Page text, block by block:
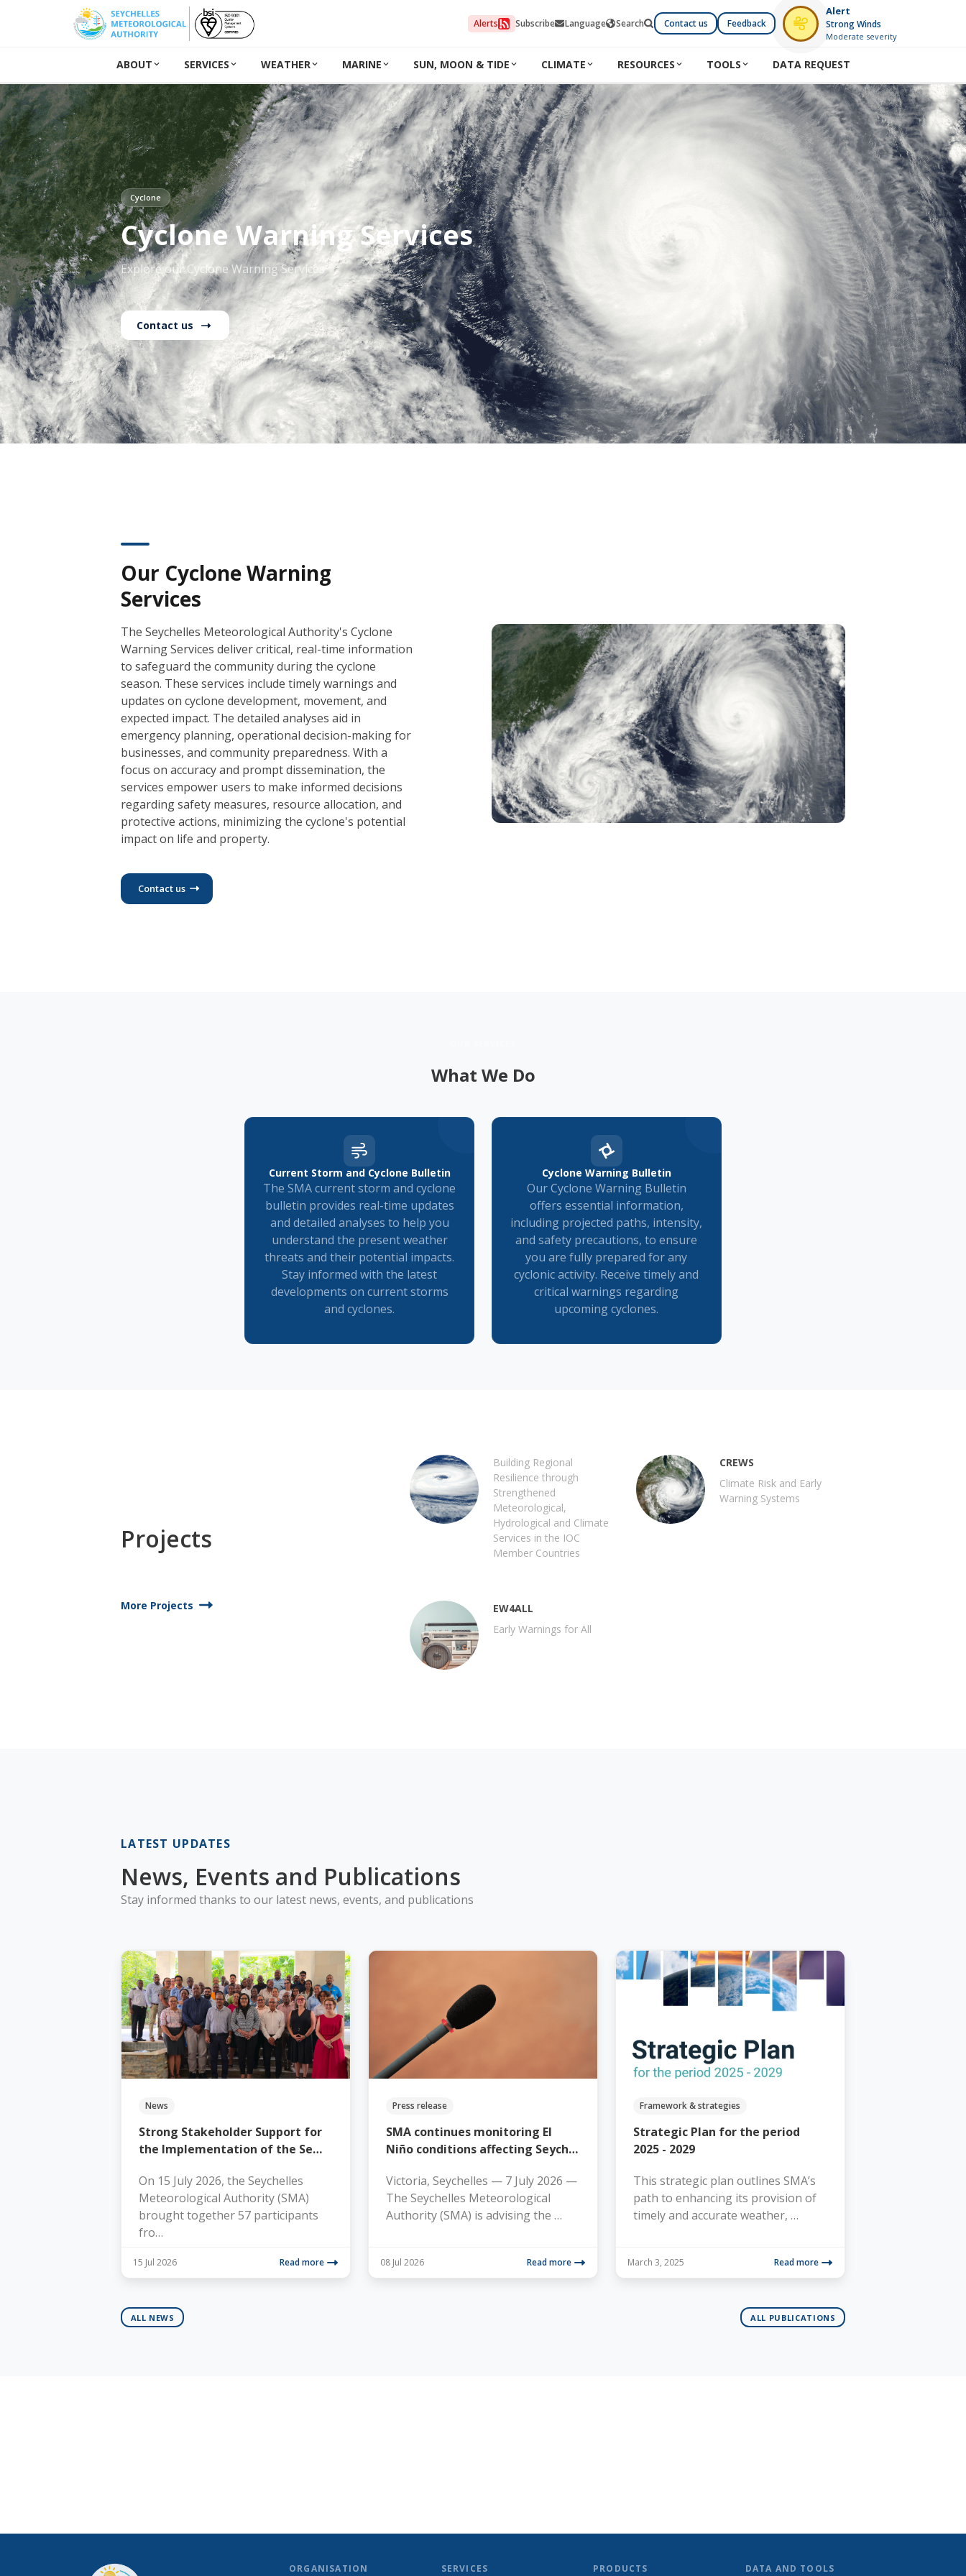
Alerts Subscribe Language Search Contact us Feedback
Alert
Strong Winds
Moderate severity
ABOUT SERVICES WEATHER MARINE SUN, MOON & TIDE CLIMATE RESOURCES TOOLS DATA REQUEST
Cyclone
Cyclone Warning Services
Explore our Cyclone Warning Services
Contact us
Our Cyclone Warning
Services
The Seychelles Meteorological Authority's Cyclone
Warning Services deliver critical, real-time information
to safeguard the community during the cyclone
season. These services include timely warnings and
updates on cyclone development, movement, and
expected impact. The detailed analyses aid in
emergency planning, operational decision-making for
businesses, and community preparedness. With a
focus on accuracy and prompt dissemination, the
services empower users to make informed decisions
regarding safety measures, resource allocation, and
protective actions, minimizing the cyclone's potential
impact on life and property.
Contact us
What We Do
Current Storm and Cyclone Bulletin
The SMA current storm and cyclone
bulletin provides real-time updates
and detailed analyses to help you
understand the present weather
threats and their potential impacts.
Stay informed with the latest
developments on current storms
and cyclones.
Cyclone Warning Bulletin
Our Cyclone Warning Bulletin
offers essential information,
including projected paths, intensity,
and safety precautions, to ensure
you are fully prepared for any
cyclonic activity. Receive timely and
critical warnings regarding
upcoming cyclones.
Projects
More Projects
Building Regional
Resilience through
Strengthened
Meteorological,
Hydrological and Climate
Services in the IOC
Member Countries
CREWS
Climate Risk and Early
Warning Systems
EW4ALL
Early Warnings for All
LATEST UPDATES
News, Events and Publications
Stay informed thanks to our latest news, events, and publications
News
Strong Stakeholder Support for
the Implementation of the Se…
On 15 July 2026, the Seychelles
Meteorological Authority (SMA)
brought together 57 participants
fro…
15 Jul 2026 Read more
Press release
SMA continues monitoring El
Niño conditions affecting Seych…
Victoria, Seychelles — 7 July 2026 —
The Seychelles Meteorological
Authority (SMA) is advising the …
08 Jul 2026 Read more
Framework & strategies
Strategic Plan for the period
2025 - 2029
This strategic plan outlines SMA’s
path to enhancing its provision of
timely and accurate weather, …
March 3, 2025 Read more
ALL NEWS ALL PUBLICATIONS
ORGANISATION SERVICES PRODUCTS DATA AND TOOLS